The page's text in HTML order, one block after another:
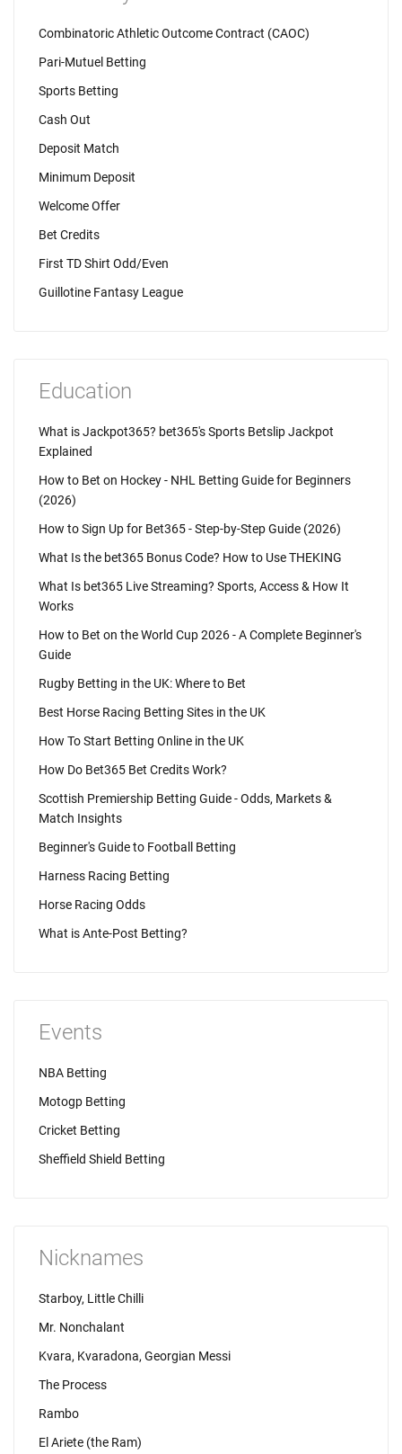
Combinatoric Athletic Outcome Contract (CAOC)
Pari-Mutuel Betting
Sports Betting
Cash Out
Deposit Match
Minimum Deposit
Welcome Offer
Bet Credits
First TD Shirt Odd/Even
Guillotine Fantasy League
Education
What is Jackpot365? bet365's Sports Betslip Jackpot
Explained
How to Bet on Hockey - NHL Betting Guide for Beginners
(2026)
How to Sign Up for Bet365 - Step-by-Step Guide (2026)
What Is the bet365 Bonus Code? How to Use THEKING
What Is bet365 Live Streaming? Sports, Access & How It
Works
How to Bet on the World Cup 2026 - A Complete Beginner's
Guide
Rugby Betting in the UK: Where to Bet
Best Horse Racing Betting Sites in the UK
How To Start Betting Online in the UK
How Do Bet365 Bet Credits Work?
Scottish Premiership Betting Guide - Odds, Markets &
Match Insights
Beginner's Guide to Football Betting
Harness Racing Betting
Horse Racing Odds
What is Ante-Post Betting?
Events
NBA Betting
Motogp Betting
Cricket Betting
Sheffield Shield Betting
Nicknames
Starboy, Little Chilli
Mr. Nonchalant
Kvara, Kvaradona, Georgian Messi
The Process
Rambo
El Ariete (the Ram)